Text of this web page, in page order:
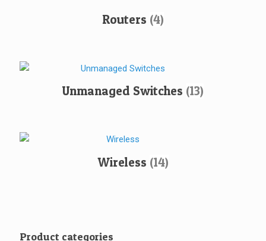
Routers (4)
Unmanaged Switches (13)
Wireless (14)
Product categories